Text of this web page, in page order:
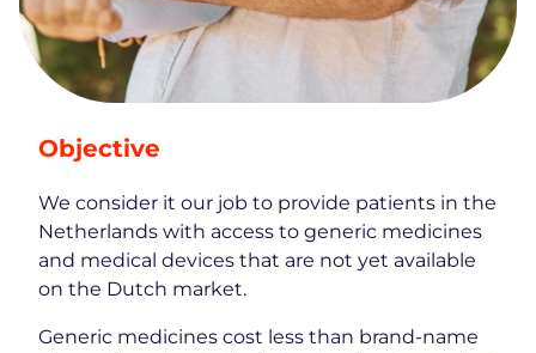
Objective
We consider it our job to provide patients in the
Netherlands with access to generic medicines
and medical devices that are not yet available
on the Dutch market.
Generic medicines cost less than brand-name